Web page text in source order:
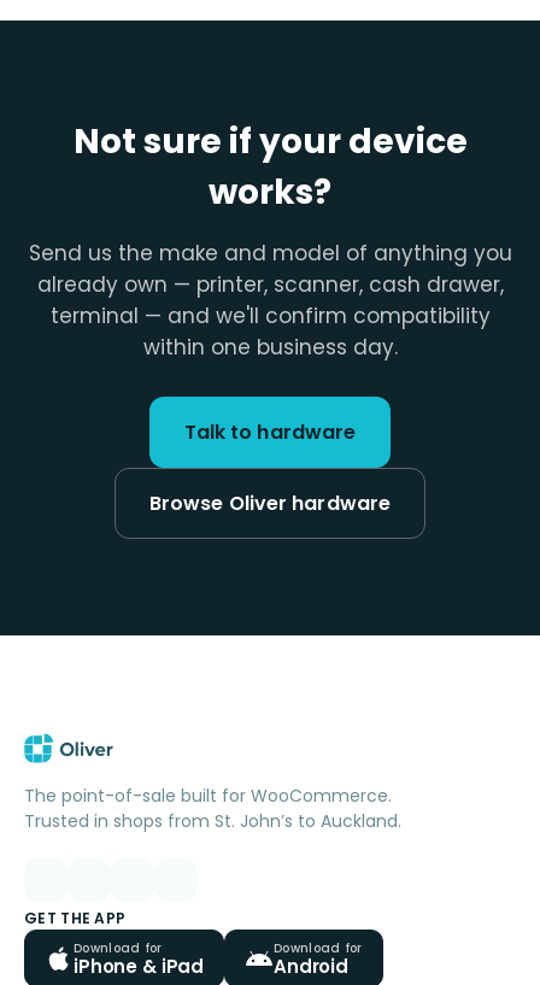
Not sure if your device
works?
Send us the make and model of anything you
already own — printer, scanner, cash drawer,
terminal — and we'll confirm compatibility
within one business day.
Talk to hardware
Browse Oliver hardware
The point-of-sale built for WooCommerce.
Trusted in shops from St. John’s to Auckland.
GET THE APP
Download for
iPhone & iPad
Download for
Android